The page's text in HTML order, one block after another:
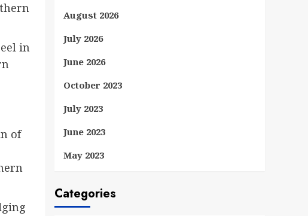
in
of
August 2026
July 2026
June 2026
October 2023
July 2023
June 2023
May 2023
Categories